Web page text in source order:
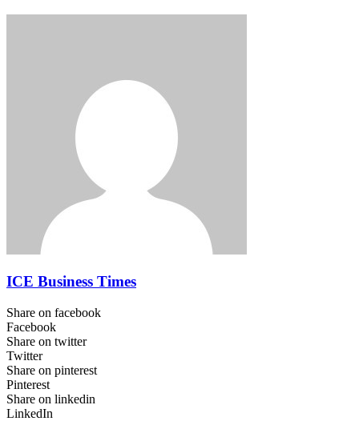
ICE Business Times
Share on facebook
Facebook
Share on twitter
Twitter
Share on pinterest
Pinterest
Share on linkedin
LinkedIn